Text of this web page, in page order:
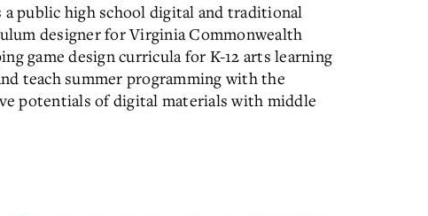
public high school digital and traditional
designer for Virginia Commonwealth
game design curricula for K-12 arts learning
teach summer programming with the
potentials of digital materials with middle